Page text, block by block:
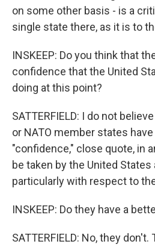
on some other basis - is a
single state there, as it is to
INSKEEP: Do you think that
confidence that the United
doing at this point?
SATTERFIELD: I do not
or NATO member states have
"confidence," close quote, in
be taken by the United
particularly with respect to
INSKEEP: Do they have a
SATTERFIELD: No, they